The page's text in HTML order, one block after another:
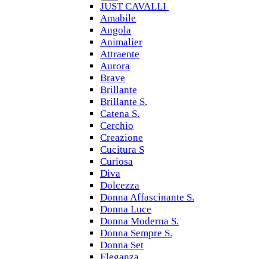
JUST CAVALLI
Amabile
Angola
Animalier
Attraente
Aurora
Brave
Brillante
Brillante S.
Catena S.
Cerchio
Creazione
Cucitura S
Curiosa
Diva
Dolcezza
Donna Affascinante S.
Donna Luce
Donna Moderna S.
Donna Sempre S.
Donna Set